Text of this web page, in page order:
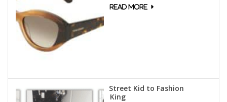
Street Kid to Fashion
King